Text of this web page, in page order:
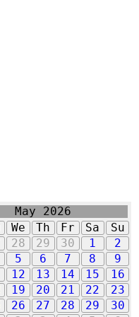
May 2026
We Th Fr Sa
Su
28 29 30 1
2
5 6 7 8
9
12 13 14 15
16
19 20 21 22
23
26 27 28 29
30